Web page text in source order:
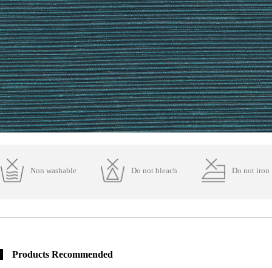
Non washable Do not bleach Do not iron
Products Recommended